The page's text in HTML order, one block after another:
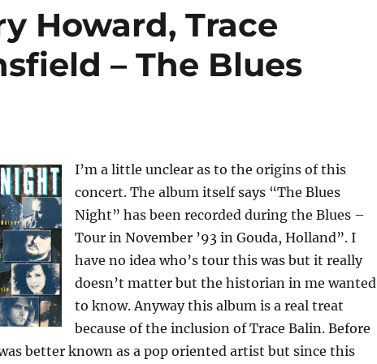
Howard, Trace
– The Blues
I’m a little unclear as to the origins of this
concert. The album itself says “The Blues
Night” has been recorded during the Blues –
Tour in November ’93 in Gouda, Holland”. I
have no idea who’s tour this was but it really
doesn’t matter but the historian in me wanted
to know. Anyway this album is a real treat
because of the inclusion of Trace Balin. Before
better known as a pop oriented artist but since this